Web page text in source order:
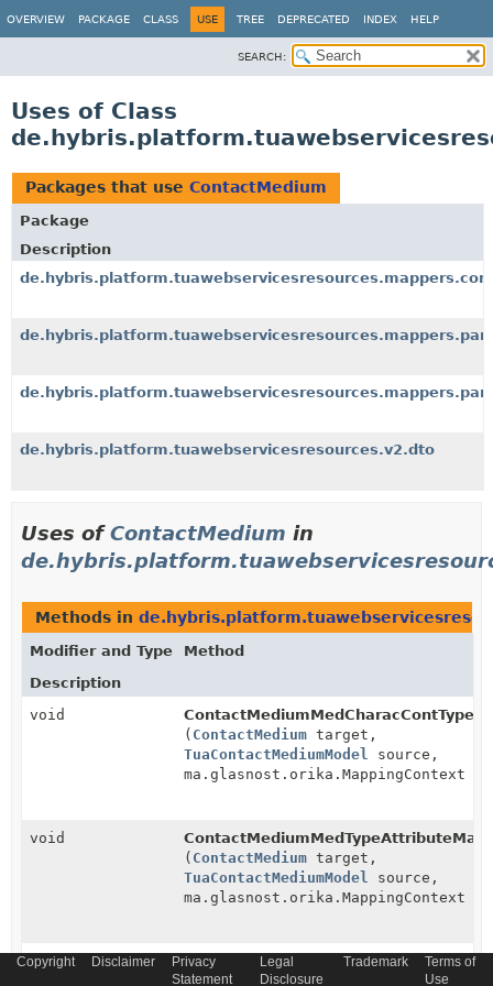
OVERVIEW PACKAGE CLASS USE TREE DEPRECATED INDEX HELP
SEARCH:
Uses of Class
Packages that use ContactMedium
Package
Description
de.hybris.platform.tuawebservicesresources.v2.dto
Uses ofContactMedium in
Methods in
Modifier and Type
Method
Description
void
( ContactMedium target,
TuaContactMediumModel source,
ma.glasnost.orika.MappingContext
void
( ContactMedium target,
TuaContactMediumModel source,
ma.glasnost.orika.MappingContext
void
(ContactMediumtarget,
Copyright Disclaimer
Privacy
Statement
Legal
Disclosure
Trademark
Terms of
Use